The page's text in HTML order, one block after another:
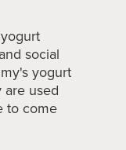
social
yogurt
are used
to come